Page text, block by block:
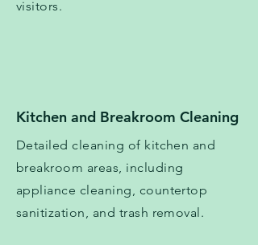
visitors.
​​Kitchen and Breakroom Cleaning
Detailed cleaning of kitchen and
breakroom areas, including
appliance cleaning, countertop
sanitization, and trash removal.